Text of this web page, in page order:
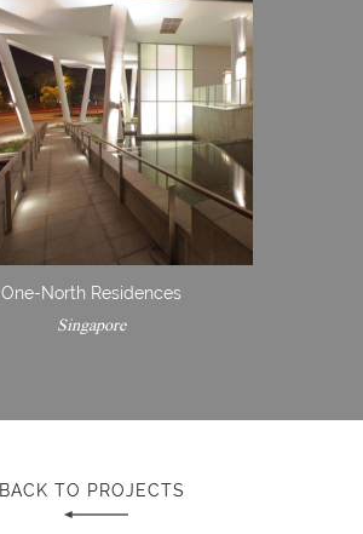
One-North Residences
Singapore
BACK TO PROJECTS